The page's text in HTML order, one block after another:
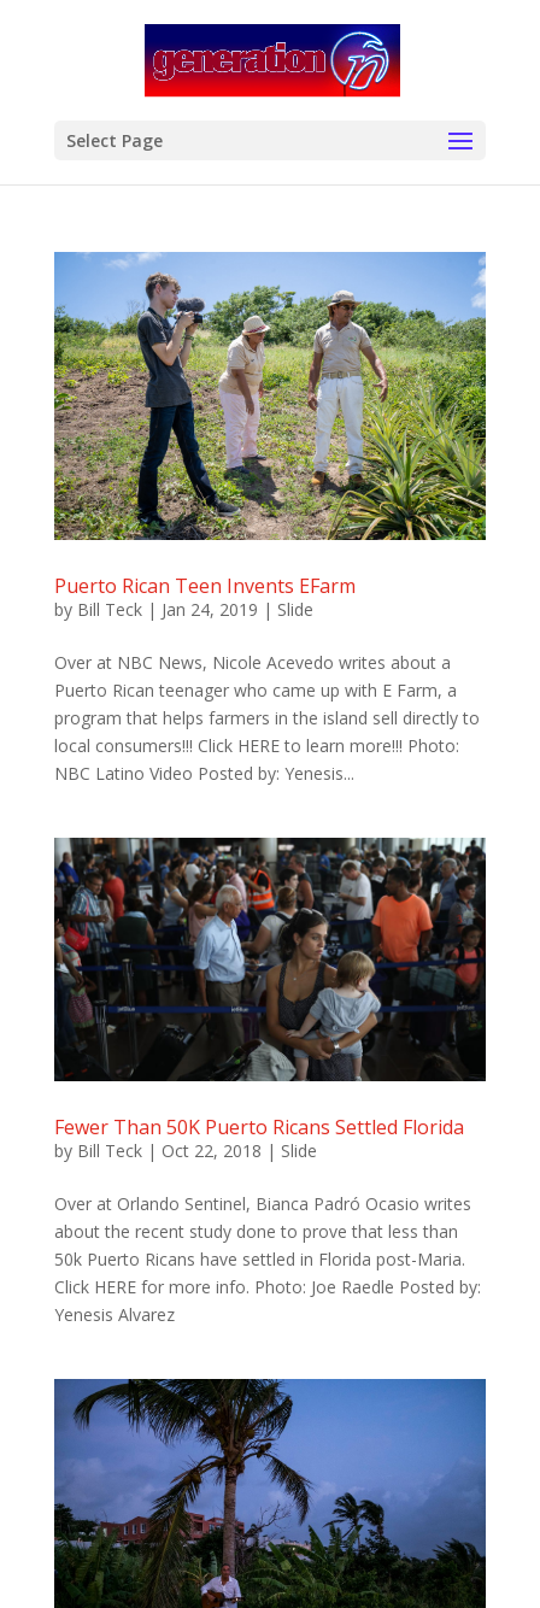
Select Page
Puerto Rican Teen Invents EFarm
by Bill Teck| Jan 24, 2019 | Slide
Over at NBC News, Nicole Acevedo writes about a
Puerto Rican teenager who came up with E Farm, a
program that helps farmers in the island sell directly to
local consumers!!! Click HERE to learn more!!! Photo:
NBC Latino Video Posted by: Yenesis...
Fewer Than 50K Puerto Ricans Settled Florida
by Bill Teck| Oct 22, 2018 | Slide
Over at Orlando Sentinel, Bianca Padró Ocasio writes
about the recent study done to prove that less than
50k Puerto Ricans have settled in Florida post-Maria.
Click HERE for more info. Photo: Joe Raedle Posted by:
Yenesis Alvarez